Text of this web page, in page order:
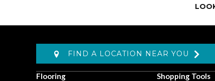
FIND A LOCATION NEAR YOU
Flooring
Shopping Tools